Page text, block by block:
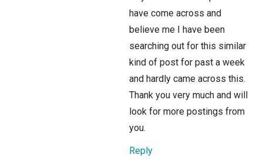
have come across and
believe me I have been
searching out for this similar
kind of post for past a week
and hardly came across this.
Thank you very much and will
look for more postings from
you.
Reply